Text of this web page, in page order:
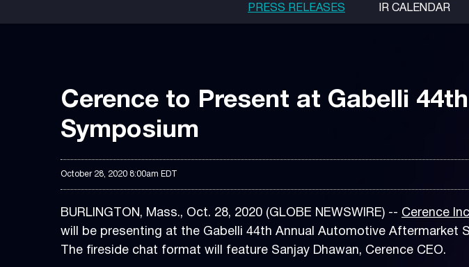
PRESS RELEASES IR CALENDAR
Cerence to Present at Gabelli
Symposium
October 28, 2020 8:00am EDT
BURLINGTON, Mass., Oct. 28, 2020 (GLOBE NEWSWIRE) -- Cerence
will be presenting at the Gabelli 44th Annual Automotive Aftermarket
The fireside chat format will feature Sanjay Dhawan, Cerence CEO.